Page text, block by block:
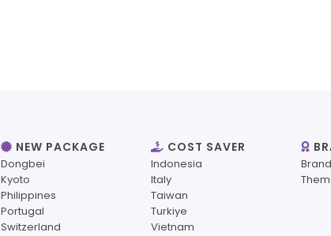
NEW PACKAGE
Dongbei
Kyoto
Philippines
Portugal
Switzerland
COST SAVER
Indonesia
Italy
Taiwan
Turkiye
Vietnam